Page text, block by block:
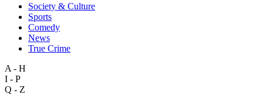
Society & Culture
Sports
Comedy
News
True Crime
A - H
I - P
Q - Z